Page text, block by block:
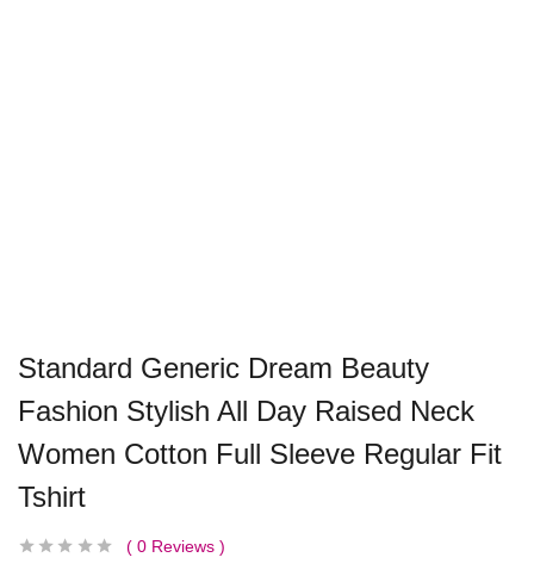
Standard Generic Dream Beauty
Fashion Stylish All Day Raised Neck
Women Cotton Full Sleeve Regular Fit
Tshirt
0 Reviews